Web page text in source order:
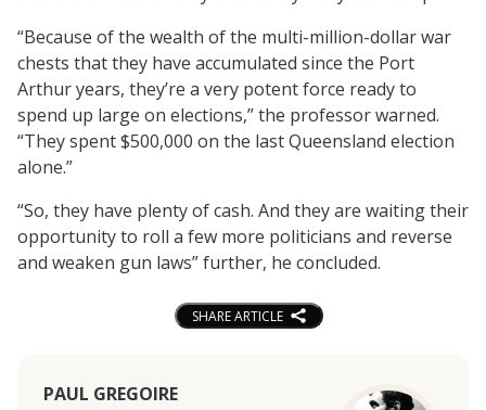
“Because of the wealth of the multi-million-dollar war
chests that they have accumulated since the Port
Arthur years, they’re a very potent force ready to
spend up large on elections,” the professor warned.
“They spent $500,000 on the last Queensland election
alone.”
“So, they have plenty of cash. And they are waiting their
opportunity to roll a few more politicians and reverse
and weaken gun laws” further, he concluded.
SHARE ARTICLE
PAUL GREGOIRE